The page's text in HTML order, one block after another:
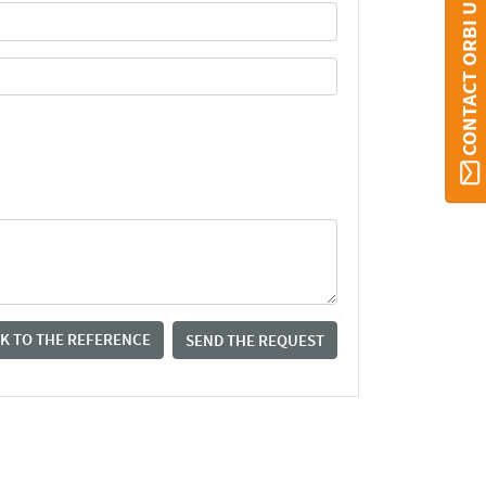
TO THE REFERENCE SEND THE REQUEST
CONTACT ORBI UMONS